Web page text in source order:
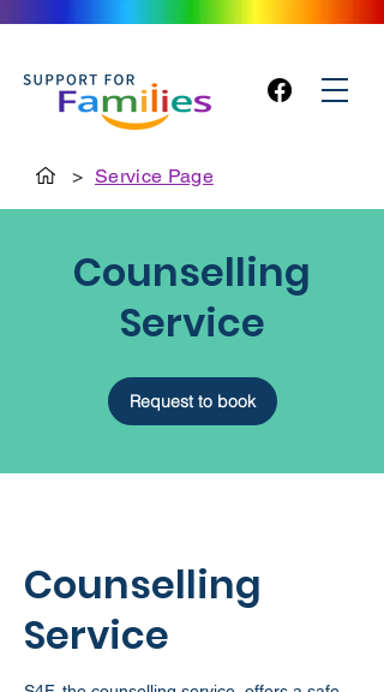
> Service Page
Counselling
Service
Request to book
Counselling
Service